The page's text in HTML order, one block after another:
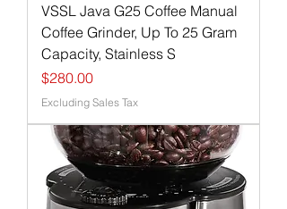
VSSL Java G25 Coffee Manual
Coffee Grinder, Up To 25 Gram
Capacity, Stainless S
Price
$280.00
Excluding Sales Tax